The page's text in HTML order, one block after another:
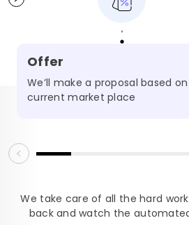
Offer
We’ll make a proposal based
current market place
We take care of all the hard
back and watch the